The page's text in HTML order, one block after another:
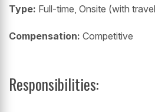
Type: Full-time, Onsite (with
Compensation: Competitive
Responsibilities: